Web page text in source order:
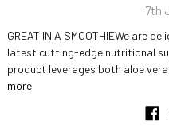
7th
GREAT IN A SMOOTHIEWe are
latest cutting-edge nutritional
product leverages both aloe
more